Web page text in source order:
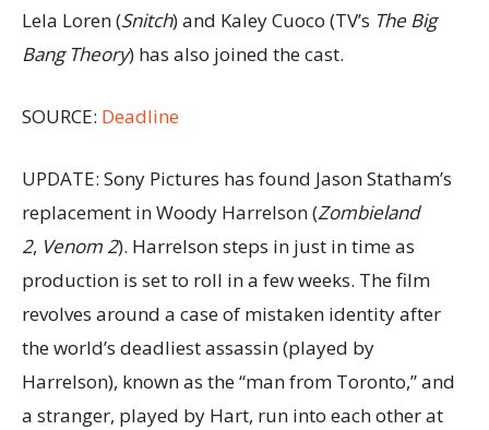
Lela Loren (Snitch) and Kaley Cuoco (TV’s The Big
Bang Theory) has also joined the cast.
SOURCE: Deadline
UPDATE: Sony Pictures has found Jason Statham’s
replacement in Woody Harrelson (Zombieland
2, Venom 2). Harrelson steps in just in time as
production is set to roll in a few weeks. The film
revolves around a case of mistaken identity after
the world’s deadliest assassin (played by
Harrelson), known as the “man from Toronto,” and
a stranger, played by Hart, run into each other at